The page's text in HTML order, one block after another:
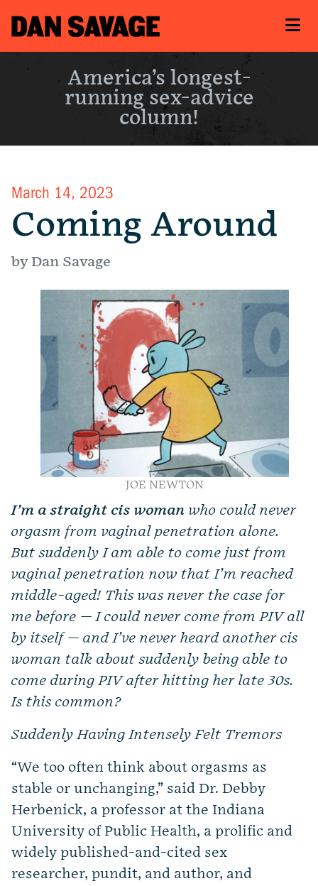
America’s longest-
running sex-advice
column!
March 14, 2023
Coming Around
by Dan Savage
JOE NEWTON
I’m a straight cis woman who could never
orgasm from vaginal penetration alone.
But suddenly I am able to come just from
vaginal penetration now that I’m reached
middle-aged! This was never the case for
me before — I could never come from PIV all
by itself — and I’ve never heard another cis
woman talk about suddenly being able to
come during PIV after hitting her late 30s.
Is this common?
Suddenly Having Intensely Felt Tremors
“We too often think about orgasms as
stable or unchanging,” said Dr. Debby
Herbenick, a professor at the Indiana
University of Public Health, a prolific and
widely published-and-cited sex
researcher, pundit, and author, and